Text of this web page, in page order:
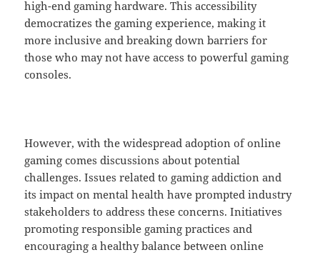
high-end gaming hardware. This accessibility
democratizes the gaming experience, making it
more inclusive and breaking down barriers for
those who may not have access to powerful gaming
consoles.
However, with the widespread adoption of online
gaming comes discussions about potential
challenges. Issues related to gaming addiction and
its impact on mental health have prompted industry
stakeholders to address these concerns. Initiatives
promoting responsible gaming practices and
encouraging a healthy balance between online